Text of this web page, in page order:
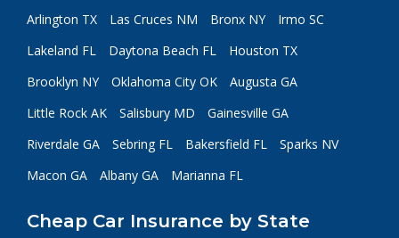
Arlington TX Las Cruces NM Bronx NY
Irmo SC
Lakeland FL
Daytona Beach FL
Houston TX
Brooklyn NY
Oklahoma City OK
Augusta GA
Little Rock AK
Salisbury MD
Gainesville GA
Riverdale GA
Sebring FL Bakersfield FL
Sparks NV
Macon GA
Albany GA Marianna FL
Cheap Car Insurance by State